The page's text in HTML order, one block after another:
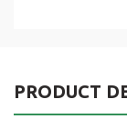
PRODUCT